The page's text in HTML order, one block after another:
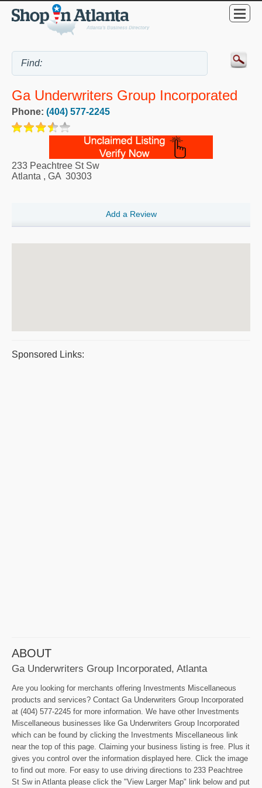
Ga Underwriters Group Incorporated
Phone: (404) 577-2245
233 Peachtree St Sw
Atlanta , GA 30303
Add a Review
Sponsored Links:
ABOUT
Ga Underwriters Group Incorporated, Atlanta
Are you looking for merchants offering Investments Miscellaneous
products and services? Contact Ga Underwriters Group Incorporated
at (404) 577-2245 for more information. We have other Investments
Miscellaneous businesses like Ga Underwriters Group Incorporated
which can be found by clicking the Investments Miscellaneous link
near the top of this page. Claiming your business listing is free. Plus it
gives you control over the information displayed here. Click the image
to find out more. For easy to use driving directions to 233 Peachtree
St Sw in Atlanta please click the "View Larger Map" link below and put